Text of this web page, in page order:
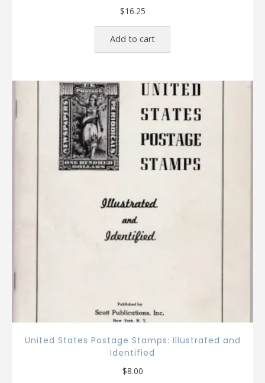
$16.25
Add to cart
United States Postage Stamps: Illustrated and
Identified
$8.00